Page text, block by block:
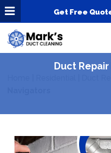
Get Free
Duct